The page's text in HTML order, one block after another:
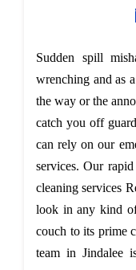
Sudden spill
wrenching and as
the way or the
catch you off
can rely on our
services. Our
cleaning services
look in any kind
couch to its prime
team in Jindalee